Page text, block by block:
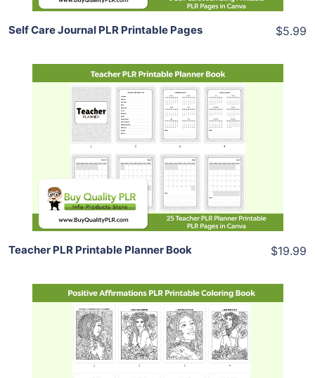
Self Care Journal PLR Printable Pages $5.99
Add To Cart
View Details
Share
Teacher PLR Printable Planner Book $19.99
Add To Cart
View Details